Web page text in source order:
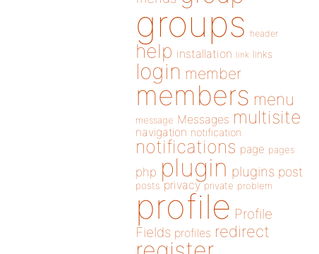
groups header
help installation link links
login member
members menu
message Messages multisite
navigation notification
notifications page pages
php plugin plugins post
posts privacy private problem
profile Profile
Fields profiles redirect